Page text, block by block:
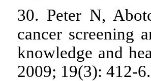
30. Peter N,
cancer screening
knowledge and
2009; 19(3): 412-